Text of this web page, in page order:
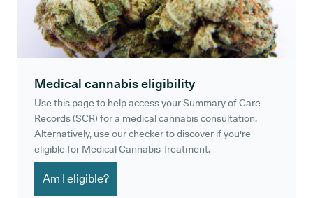
Medical cannabis eligibility
Use this page to help access your Summary of Care
Records (SCR) for a medical cannabis consultation.
Alternatively, use our checker to discover if you're
eligible for Medical Cannabis Treatment.
Am I eligible?